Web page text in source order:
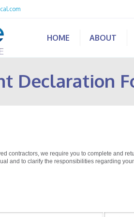
HOME ABOUT
Declaration
contractors, we require you to complete and
and to clarify the responsibilities regarding